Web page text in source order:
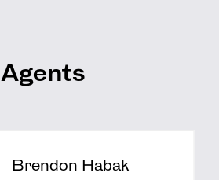
Agents
Brendon Habak